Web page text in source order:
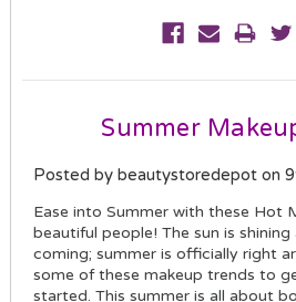
Summer
Posted by beautystoredepot on
Ease into Summer with these Hot
beautiful people! The sun is
coming; summer is officially right
some of these makeup trends to
started. This summer is all about